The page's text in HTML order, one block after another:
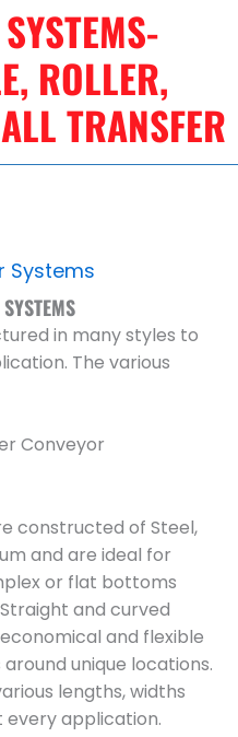
ROLLER,
TRANSFER
in many styles to
The various
constructed of Steel,
and are ideal for
or flat bottoms
and curved
and flexible
unique locations.
lengths, widths
application.